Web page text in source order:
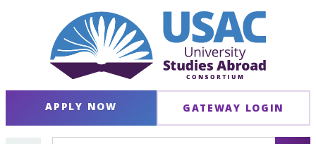
APPLY NOW GATEWAY LOGIN